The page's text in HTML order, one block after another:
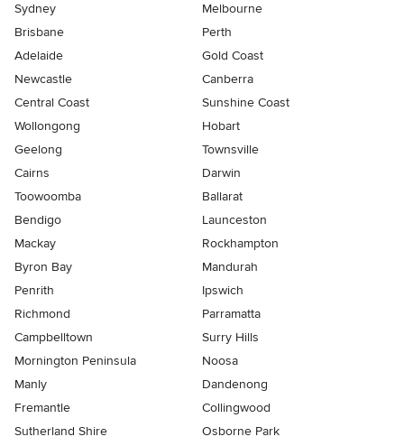
Sydney
Melbourne
Brisbane
Perth
Adelaide
Gold Coast
Newcastle
Canberra
Central Coast
Sunshine Coast
Wollongong
Hobart
Geelong
Townsville
Cairns
Darwin
Toowoomba
Ballarat
Bendigo
Launceston
Mackay
Rockhampton
Byron Bay
Mandurah
Penrith
Ipswich
Richmond
Parramatta
Campbelltown
Surry Hills
Mornington Peninsula
Noosa
Manly
Dandenong
Fremantle
Collingwood
Sutherland Shire
Osborne Park